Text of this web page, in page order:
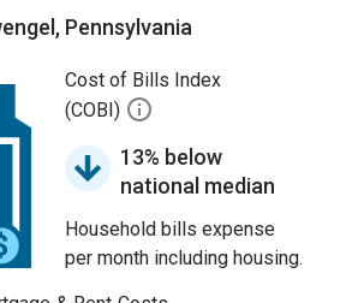
Pennsylvania
Cost of Bills Index
(COBI)
13% below
national median
Household bills expense
per month including housing.